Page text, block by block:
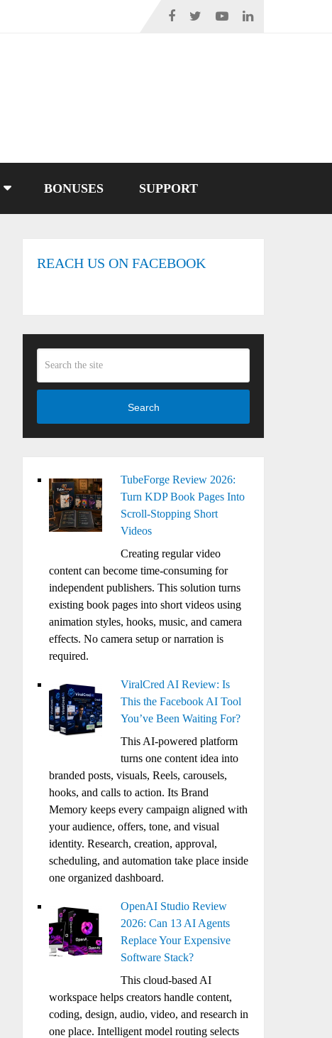
BONUSES SUPPORT
REACH US ON FACEBOOK
Search
TubeForge Review 2026:
Turn KDP Book Pages Into
Scroll-Stopping Short
Videos
Creating regular video
content can become time-consuming for
independent publishers. This solution turns
existing book pages into short videos using
animation styles, hooks, music, and camera
effects. No camera setup or narration is
required.
ViralCred AI Review: Is
This the Facebook AI Tool
You’ve Been Waiting For?
This AI-powered platform
turns one content idea into
branded posts, visuals, Reels, carousels,
hooks, and calls to action. Its Brand
Memory keeps every campaign aligned with
your audience, offers, tone, and visual
identity. Research, creation, approval,
scheduling, and automation take place inside
one organized dashboard.
OpenAI Studio Review
2026: Can 13 AI Agents
Replace Your Expensive
Software Stack?
This cloud-based AI
workspace helps creators handle content,
coding, design, audio, video, and research in
one place. Intelligent model routing selects